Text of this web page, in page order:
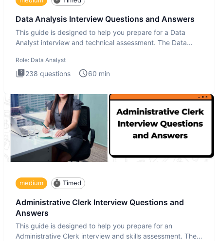
Data Analysis Interview Questions and Answers
This guide is designed to help you prepare for a Data
Analyst interview and technical assessment. The Data
Role: Data Analyst
238 questions 60 min
medium Timed
Administrative Clerk Interview Questions and
Answers
This guide is designed to help you prepare for an
Administrative Clerk interview and skills assessment. The